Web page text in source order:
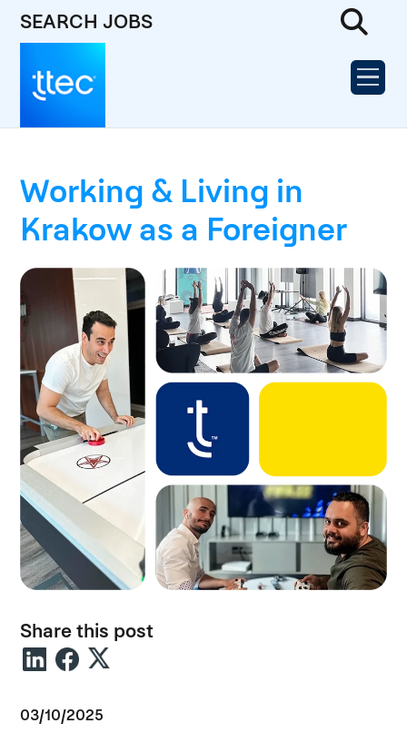
SEARCH JOBS
Working & Living in
Krakow as a Foreigner
Share this post
03/10/2025